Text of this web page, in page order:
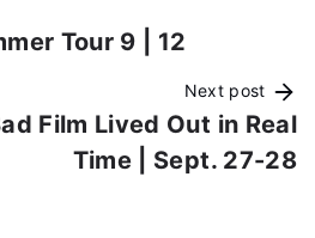
Tour 9 | 12
Next post
Film Lived Out in Real
Time | Sept. 27-28